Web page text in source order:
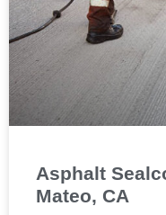
Asphalt
Mateo, CA